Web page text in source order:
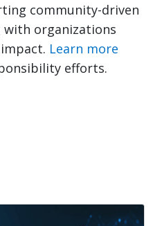
community-driven
organizations
Learn more
efforts.